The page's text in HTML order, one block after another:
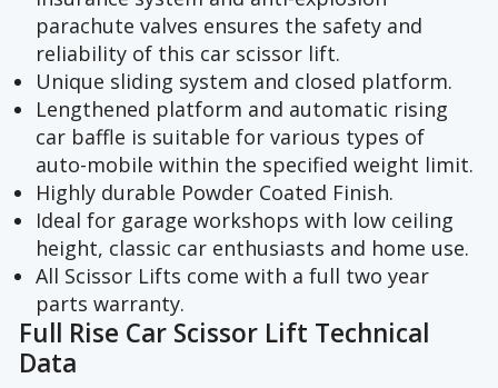
parachute valves ensures the safety and
reliability of this car scissor lift.
Unique sliding system and closed platform.
Lengthened platform and automatic rising
car baffle is suitable for various types of
auto-mobile within the specified weight limit.
Highly durable Powder Coated Finish.
Ideal for garage workshops with low ceiling
height, classic car enthusiasts and home use.
All Scissor Lifts come with a full two year
parts warranty.
Full Rise Car Scissor Lift Technical
Data